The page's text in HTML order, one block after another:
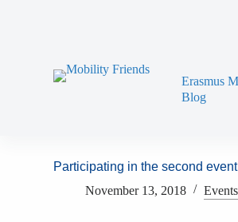
Erasmus
Blog
Participating in the second
November 13, 2018
Events